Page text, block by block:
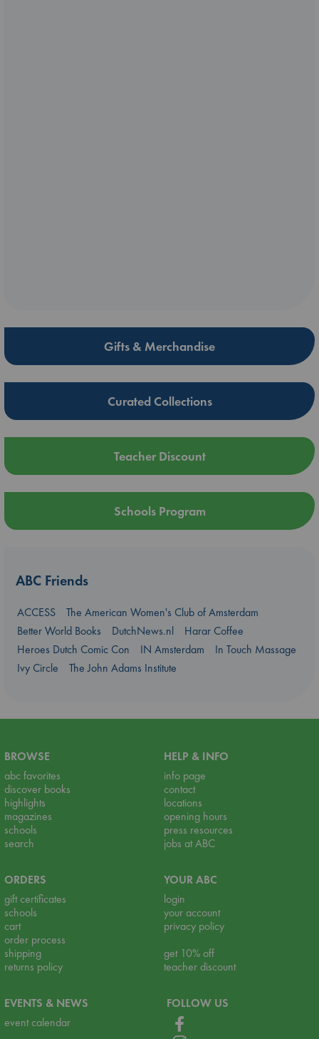
Gifts & Merchandise
Curated Collections
Teacher Discount
Schools Program
ABC Friends
ACCESS
The American Women's Club of Amsterdam
Better World Books
DutchNews.nl
Harar Coffee
Heroes Dutch Comic Con
IN Amsterdam
In Touch Massage
Ivy Circle
The John Adams Institute
BROWSE
abc favorites
discover books
highlights
magazines
schools
search
HELP & INFO
info page
contact
locations
opening hours
press resources
jobs at ABC
ORDERS
gift certificates
schools
cart
order process
shipping
returns policy
YOUR ABC
login
your account
privacy policy
get 10% off
teacher discount
EVENTS & NEWS
event calendar
FOLLOW US